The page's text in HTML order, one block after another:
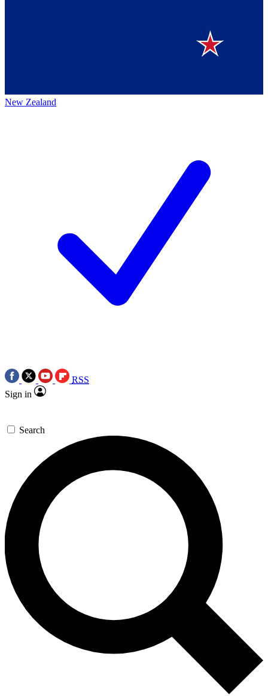
New Zealand
RSS
Sign in
Search